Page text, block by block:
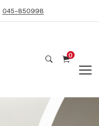
045-850998
0